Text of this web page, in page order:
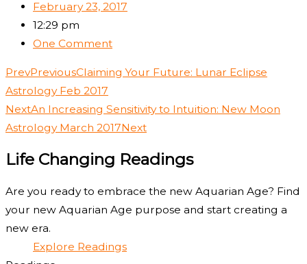
February 23, 2017
12:29 pm
One Comment
PrevPreviousClaiming Your Future: Lunar Eclipse
Astrology Feb 2017
NextAn Increasing Sensitivity to Intuition: New Moon
Astrology March 2017Next
Life Changing Readings
Are you ready to embrace the new Aquarian Age? Find
your new Aquarian Age purpose and start creating a
new era.
Explore Readings